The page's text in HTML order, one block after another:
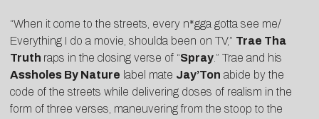
“When it come to the streets, every n*gga gotta see me/
Everything I do a movie, shoulda been on TV,” Trae Tha
Truth raps in the closing verse of “Spray .” Trae and his
Assholes By Nature label mate Jay’Ton abide by the
code of the streets while delivering doses of realism in the
form of three verses, maneuvering from the stoop to the